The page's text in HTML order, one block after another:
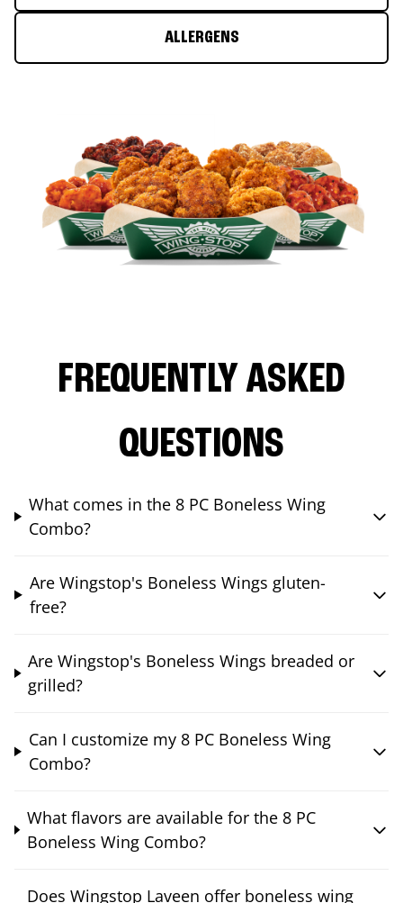
ALLERGENS
FREQUENTLY ASKED
QUESTIONS
What comes in the 8 PC Boneless Wing
Combo?
Are Wingstop's Boneless Wings gluten-
free?
Are Wingstop's Boneless Wings breaded or
grilled?
Can I customize my 8 PC Boneless Wing
Combo?
What flavors are available for the 8 PC
Boneless Wing Combo?
Does Wingstop Laveen offer boneless wing